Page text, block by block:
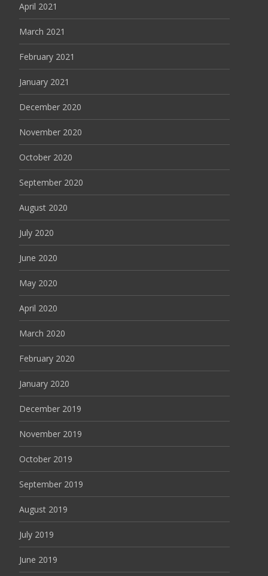
April 2021
March 2021
February 2021
January 2021
December 2020
November 2020
October 2020
September 2020
August 2020
July 2020
June 2020
May 2020
April 2020
March 2020
February 2020
January 2020
December 2019
November 2019
October 2019
September 2019
August 2019
July 2019
June 2019